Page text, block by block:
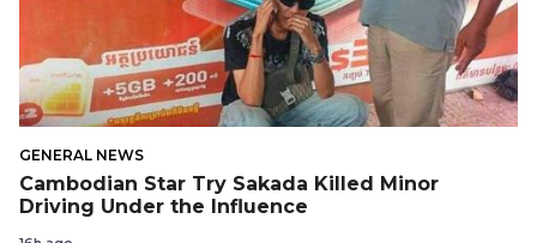
GENERAL NEWS
Cambodian Star Try Sakada Killed Minor
Driving Under the Influence